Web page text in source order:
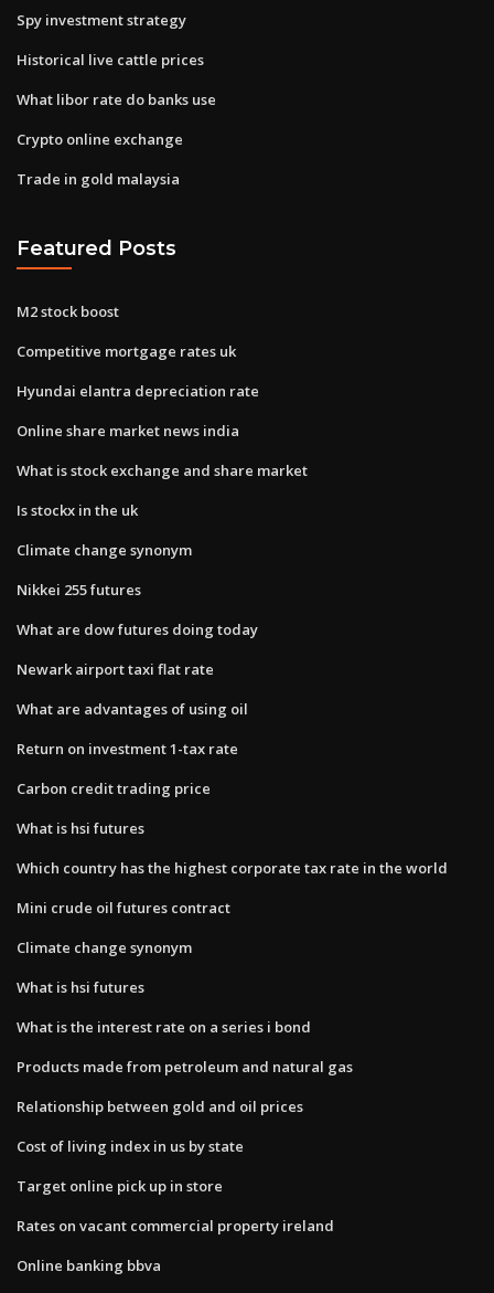
Spy investment strategy
Historical live cattle prices
What libor rate do banks use
Crypto online exchange
Trade in gold malaysia
Featured Posts
M2 stock boost
Competitive mortgage rates uk
Hyundai elantra depreciation rate
Online share market news india
What is stock exchange and share market
Is stockx in the uk
Climate change synonym
Nikkei 255 futures
What are dow futures doing today
Newark airport taxi flat rate
What are advantages of using oil
Return on investment 1-tax rate
Carbon credit trading price
What is hsi futures
Which country has the highest corporate tax rate in the world
Mini crude oil futures contract
Climate change synonym
What is hsi futures
What is the interest rate on a series i bond
Products made from petroleum and natural gas
Relationship between gold and oil prices
Cost of living index in us by state
Target online pick up in store
Rates on vacant commercial property ireland
Online banking bbva